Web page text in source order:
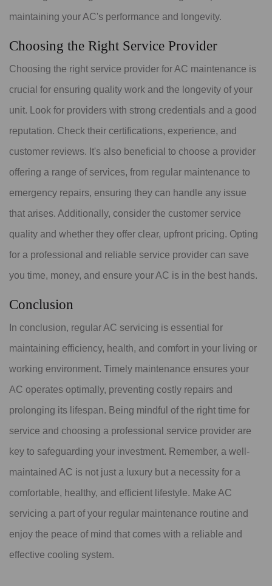
maintaining your AC's performance and longevity.
Choosing the Right Service Provider
Choosing the right service provider for AC maintenance is
crucial for ensuring quality work and the longevity of your
unit. Look for providers with strong credentials and a good
reputation. Check their certifications, experience, and
customer reviews. It's also beneficial to choose a provider
offering a range of services, from regular maintenance to
emergency repairs, ensuring they can handle any issue
that arises. Additionally, consider the customer service
quality and whether they offer clear, upfront pricing. Opting
for a professional and reliable service provider can save
you time, money, and ensure your AC is in the best hands.
Conclusion
In conclusion, regular AC servicing is essential for
maintaining efficiency, health, and comfort in your living or
working environment. Timely maintenance ensures your
AC operates optimally, preventing costly repairs and
prolonging its lifespan. Being mindful of the right time for
service and choosing a professional service provider are
key to safeguarding your investment. Remember, a well-
maintained AC is not just a luxury but a necessity for a
comfortable, healthy, and efficient lifestyle. Make AC
servicing a part of your regular maintenance routine and
enjoy the peace of mind that comes with a reliable and
effective cooling system.